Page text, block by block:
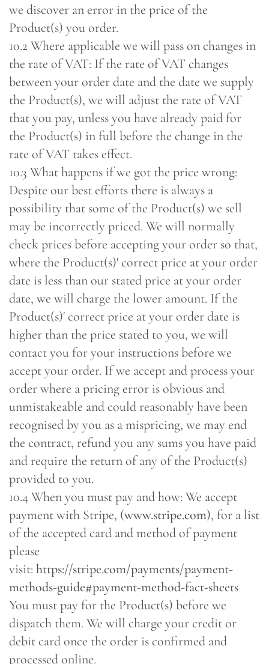
we discover an error in the price of the
Product(s) you order.
10.2 Where applicable we will pass on changes in
the rate of VAT: If the rate of VAT changes
between your order date and the date we supply
the Product(s), we will adjust the rate of VAT
that you pay, unless you have already paid for
the Product(s) in full before the change in the
rate of VAT takes effect.
10.3 What happens if we got the price wrong:
Despite our best efforts there is always a
possibility that some of the Product(s) we sell
may be incorrectly priced. We will normally
check prices before accepting your order so that,
where the Product(s)' correct price at your order
date is less than our stated price at your order
date, we will charge the lower amount. If the
Product(s)' correct price at your order date is
higher than the price stated to you, we will
contact you for your instructions before we
accept your order. If we accept and process your
order where a pricing error is obvious and
unmistakeable and could reasonably have been
recognised by you as a mispricing, we may end
the contract, refund you any sums you have paid
and require the return of any of the Product(s)
provided to you.
10.4 When you must pay and how: We accept
payment with Stripe, (www.stripe.com), for a list
of the accepted card and method of payment
please
visit: https://stripe.com/payments/payment-
methods-guide#payment-method-fact-sheets
You must pay for the Product(s) before we
dispatch them. We will charge your credit or
debit card once the order is confirmed and
processed online.